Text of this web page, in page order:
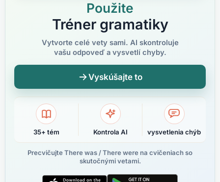
Použite
Tréner gramatiky
Vytvorte celé vety sami. AI skontroluje
vašu odpoveď a vysvetlí chyby.
Vyskúšajte to
35+ tém Kontrola AI vysvetlenia chýb
Precvičujte There was / There were na cvičeniach so
skutočnými vetami.